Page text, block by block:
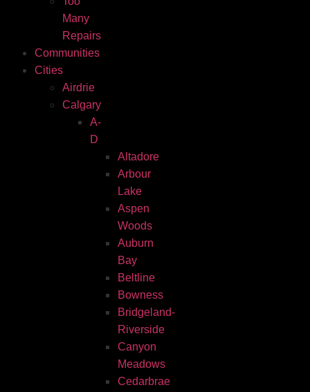
Many
Repairs
Communities
Cities
Airdrie
Calgary
A-
D
Altadore
Arbour
Lake
Aspen
Woods
Auburn
Bay
Beltline
Bowness
Bridgeland-
Riverside
Canyon
Meadows
Cedarbrae